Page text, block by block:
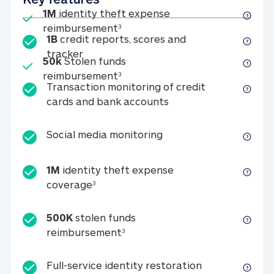
Included
1M identity theft expense
reimbursement31M identity theft expense
Included
50kStolen funds
reimbursement350k Stolen funds
1B credit reports, scores and
tracker1B credit reports, scores and tracker
Transaction monitoring of credit
cards and bank accounts
Social media monitoringSocial media
1M identity theft expense
coverage31M identity theft expense coverage
500K stolen funds
reimbursement3500K stolen funds
Full-service identity restorationFull-service